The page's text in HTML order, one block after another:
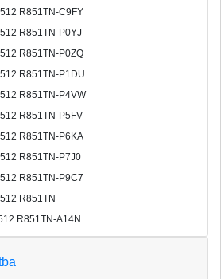
R851TN-C9FY
R851TN-P0YJ
R851TN-P0ZQ
R851TN-P1DU
R851TN-P4VW
R851TN-P5FV
R851TN-P6KA
R851TN-P7J0
R851TN-P9C7
R851TN
R851TN-A14N